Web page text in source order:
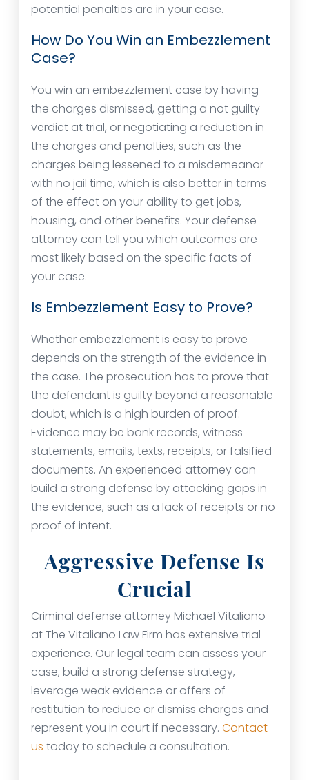
potential penalties are in your case.
How Do You Win an Embezzlement
Case?
You win an embezzlement case by having
the charges dismissed, getting a not guilty
verdict at trial, or negotiating a reduction in
the charges and penalties, such as the
charges being lessened to a misdemeanor
with no jail time, which is also better in terms
of the effect on your ability to get jobs,
housing, and other benefits. Your defense
attorney can tell you which outcomes are
most likely based on the specific facts of
your case.
Is Embezzlement Easy to Prove?
Whether embezzlement is easy to prove
depends on the strength of the evidence in
the case. The prosecution has to prove that
the defendant is guilty beyond a reasonable
doubt, which is a high burden of proof.
Evidence may be bank records, witness
statements, emails, texts, receipts, or falsified
documents. An experienced attorney can
build a strong defense by attacking gaps in
the evidence, such as a lack of receipts or no
proof of intent.
Aggressive Defense Is
Crucial
Criminal defense attorney Michael Vitaliano
at The Vitaliano Law Firm has extensive trial
experience. Our legal team can assess your
case, build a strong defense strategy,
leverage weak evidence or offers of
restitution to reduce or dismiss charges and
represent you in court if necessary. Contact
us today to schedule a consultation.